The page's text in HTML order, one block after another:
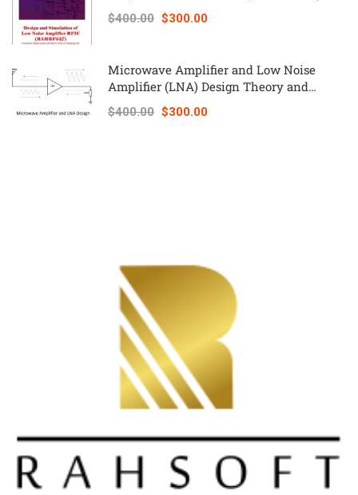
Keysight ADS – RAHRF527
$400.00 $300.00
Microwave Amplifier and Low Noise
Amplifier (LNA) Design Theory and
Principles online course – RAHRF526
$400.00 $300.00